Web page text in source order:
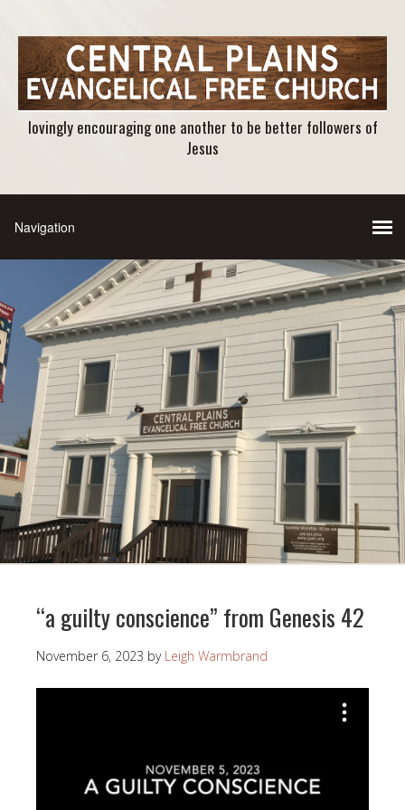
lovingly encouraging one another to be better followers of
Jesus
“a guilty conscience” from Genesis 42
November 6, 2023 by Leigh Warmbrand